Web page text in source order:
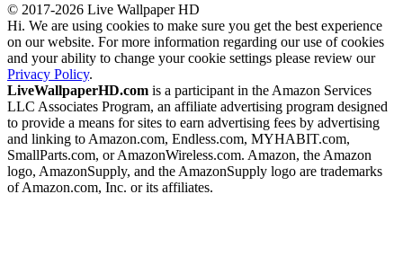
© 2017-2026 Live Wallpaper HD
Hi. We are using cookies to make sure you get the best experience
on our website. For more information regarding our use of cookies
and your ability to change your cookie settings please review our
Privacy Policy.
LiveWallpaperHD.com is a participant in the Amazon Services
LLC Associates Program, an affiliate advertising program designed
to provide a means for sites to earn advertising fees by advertising
and linking to Amazon.com, Endless.com, MYHABIT.com,
SmallParts.com, or AmazonWireless.com. Amazon, the Amazon
logo, AmazonSupply, and the AmazonSupply logo are trademarks
of Amazon.com, Inc. or its affiliates.